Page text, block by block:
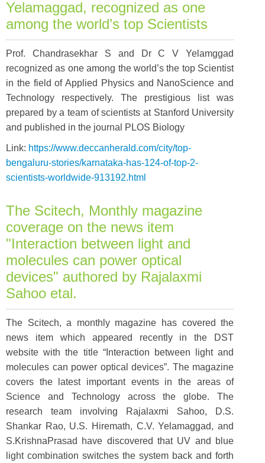
Yelamaggad, recognized as one
among the world’s top Scientists
Prof. Chandrasekhar S and Dr C V Yelamggad
recognized as one among the world’s the top Scientist
in the field of Applied Physics and NanoScience and
Technology respectively. The prestigious list was
prepared by a team of scientists at Stanford University
and published in the journal PLOS Biology
Link: https://www.deccanherald.com/city/top-
bengaluru-stories/karnataka-has-124-of-top-2-
scientists-worldwide-913192.html
The Scitech, Monthly magazine
coverage on the news item
"Interaction between light and
molecules can power optical
devices" authored by Rajalaxmi
Sahoo etal.
The Scitech, a monthly magazine has covered the
news item which appeared recently in the DST
website with the title “Interaction between light and
molecules can power optical devices”. The magazine
covers the latest important events in the areas of
Science and Technology across the globe. The
research team involving Rajalaxmi Sahoo, D.S.
Shankar Rao, U.S. Hiremath, C.V. Yelamaggad, and
S.KrishnaPrasad have discovered that UV and blue
light combination switches the system back and forth